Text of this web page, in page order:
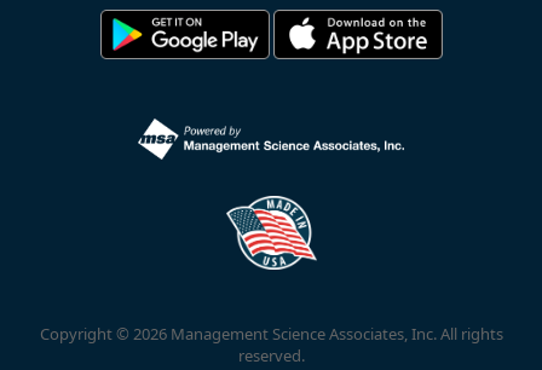
Copyright © 2026 Management Science Associates, Inc. All rights
reserved.